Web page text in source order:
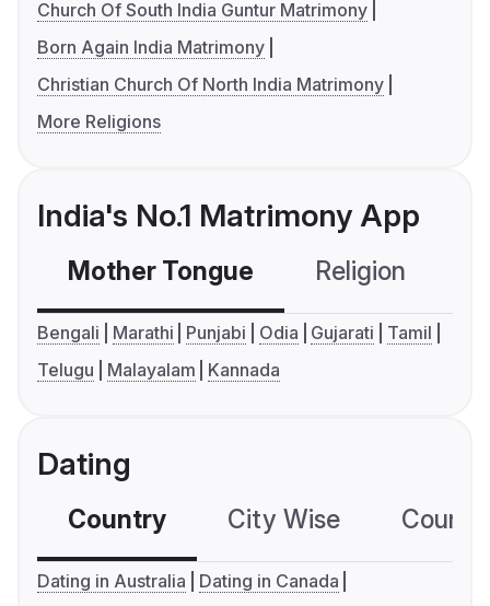
Church Of South India Guntur Matrimony
Born Again India Matrimony
Christian Church Of North India Matrimony
More Religions
India's No.1 Matrimony App
Mother Tongue Religion
Bengali Marathi Punjabi Odia Gujarati
Tamil
Telugu
Malayalam Kannada
Dating
Country City Wise
Dating in Australia
Dating in Canada